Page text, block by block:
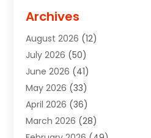
Agricultural Service
Air Conditioning(49)
Air Conditioning And Heating
Air Conditioning Contractor
Air Duct Cleaning Service
Air Quality Control System
Alarm Systems(2)
Archives
August 2026 (12)
July 2026 (50)
June 2026 (41)
May 2026 (33)
April 2026 (36)
March 2026 (28)